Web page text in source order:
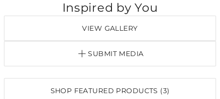
Inspired by You
VIEW GALLERY
SUBMIT MEDIA
SHOP FEATURED PRODUCTS (3)